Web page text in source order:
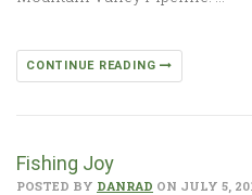
CONTINUE READING
Fishing Joy
POSTED BY DANRAD ON JULY 5,